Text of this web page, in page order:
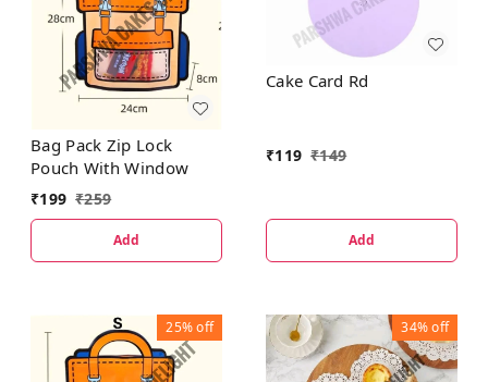
Bag Pack Zip Lock
Pouch With Window
₹199 ₹259
Add
Cake Card Rd
₹119 ₹149
Add
25%off 34%off